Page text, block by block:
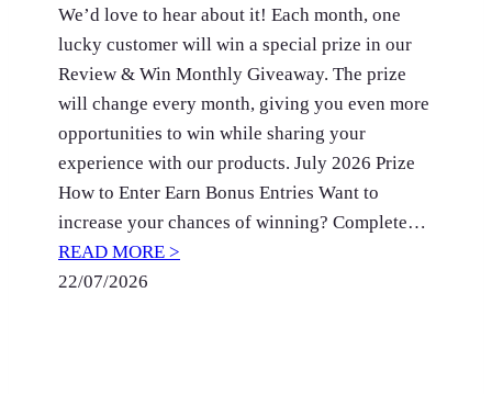
We’d love to hear about it! Each month, one
lucky customer will win a special prize in our
Review & Win Monthly Giveaway. The prize
will change every month, giving you even more
opportunities to win while sharing your
experience with our products. July 2026 Prize
How to Enter Earn Bonus Entries Want to
increase your chances of winning? Complete…
READ MORE >
22/07/2026